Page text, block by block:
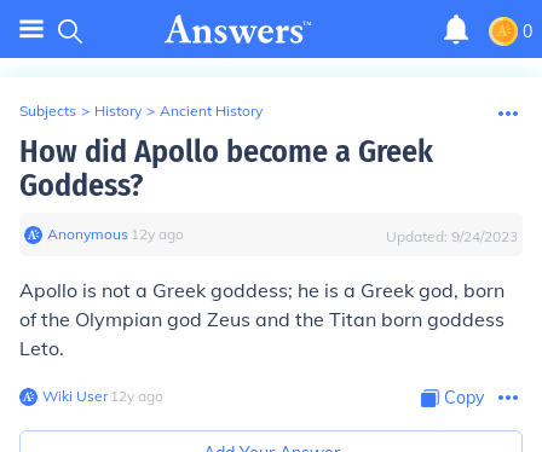
0
Subjects > History > Ancient History
How did Apollo become a Greek
Goddess?
Anonymous∙ 12y ago Updated: 9/24/2023
Apollo is not a Greek goddess; he is a Greek god, born
of the Olympian god Zeus and the Titan born goddess
Leto.
Wiki User∙12y ago Copy